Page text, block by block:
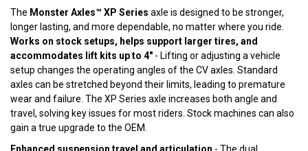
The Monster Axles™ XP Series axle is designed to be stronger,
longer lasting, and more dependable, no matter where you ride.
Works on stock setups, helps support larger tires, and
accommodates lift kits up to 4" - Lifting or adjusting a vehicle
setup changes the operating angles of the CV axles. Standard
axles can be stretched beyond their limits, leading to premature
wear and failure. The XP Series axle increases both angle and
travel, solving key issues for most riders. Stock machines can also
gain a true upgrade to the OEM.